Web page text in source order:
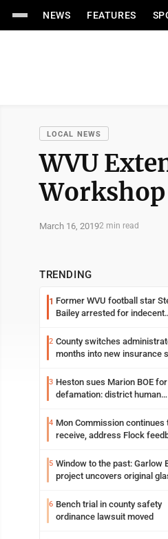
NEWS FEATURES
LOCAL NEWS
WVU
Workshop
March 16, 20192 min read
TRENDING
1 Former WVU football star
Bailey arrested for indecent
2 County switches
months into new insurance
3 Heston sues Marion BOE for
defamation: district human
4 Mon Commission continues
receive, address Flock
5 Window to the past: Garlow
project uncovers original
6 Bench trial in county safety
ordinance lawsuit moved